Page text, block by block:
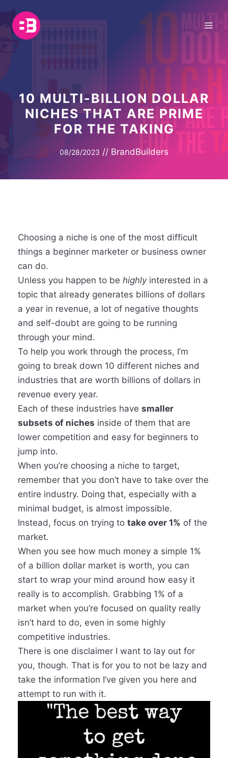
content
10 MULTI-BILLION DOLLAR
NICHES THAT ARE PRIME
FOR THE TAKING
08/28/2023 // BrandBuilders
Choosing a niche is one of the most difficult
things a beginner marketer or business owner
can do.
Unless you happen to be highlyinterested in a
topic that already generates billions of dollars
a year in revenue, a lot of negative thoughts
and self-doubt are going to be running
through your mind.
To help you work through the process, I’m
going to break down 10 different niches and
industries that are worth billions of dollars in
revenue every year.
Each of these industries have smaller
subsets of niches inside of them that are
lower competition and easy for beginners to
jump into.
When you’re choosing a niche to target,
remember that you don’t have to take over the
entire industry. Doing that, especially with a
minimal budget, is almost impossible.
Instead, focus on trying to take over 1% of the
market.
When you see how much money a simple 1%
of a billion dollar market is worth, you can
start to wrap your mind around how easy it
really is to accomplish. Grabbing 1% of a
market when you’re focused on quality really
isn’t hard to do, even in some highly
competitive industries.
There is one disclaimer I want to lay out for
you, though. That is for you to not be lazy and
take the information I’ve given you here and
attempt to run with it.